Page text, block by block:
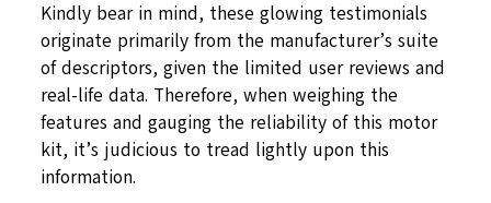
Kindly bear in mind, these glowing testimonials
originate primarily from the manufacturer’s suite
of descriptors, given the limited user reviews and
real-life data. Therefore, when weighing the
features and gauging the reliability of this motor
kit, it’s judicious to tread lightly upon this
information.